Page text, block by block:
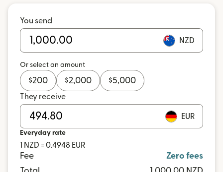
You send
NZD
Or select an amount
$200 $2,000 $5,000
They receive
EUR
Everyday rate
1 NZD = 0.4948 EUR
Fee
Zero fees